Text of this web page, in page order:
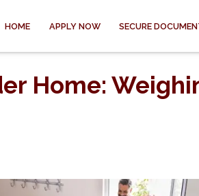
HOME APPLY NOW SECURE
Home: